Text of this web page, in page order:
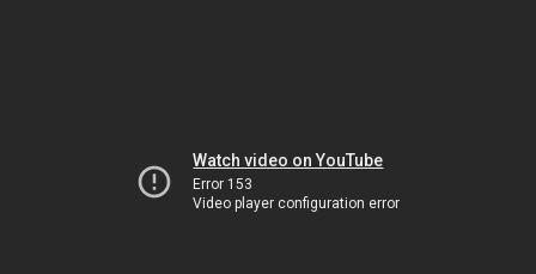
Watch video on YouTube
Error 153
Video player configuration error